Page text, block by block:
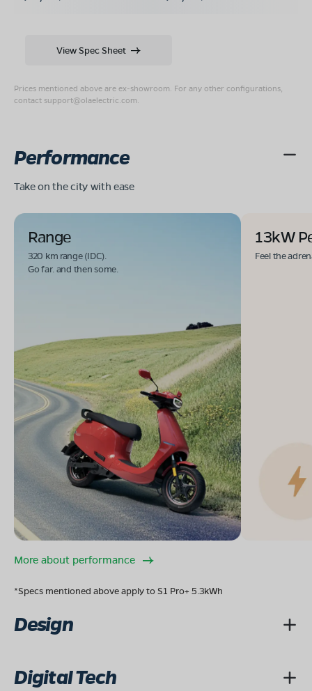
Prices mentioned above are ex-showroom. For any other configurations,
contact support@olaelectric.com
View Spec Sheet
Performance
Take on the city with ease
Range
320 km range (IDC).
Go far. and then some.
13kW
Feel the
More about performance
*Specs mentioned above apply to S1 Pro+ 5.3kWh
Design
Digital Tech